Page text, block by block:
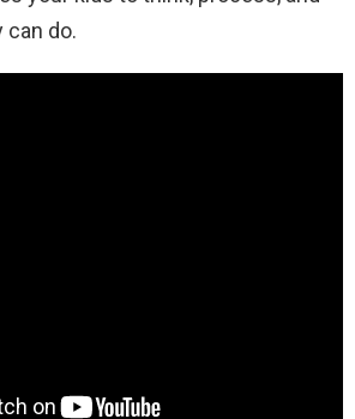
can do.